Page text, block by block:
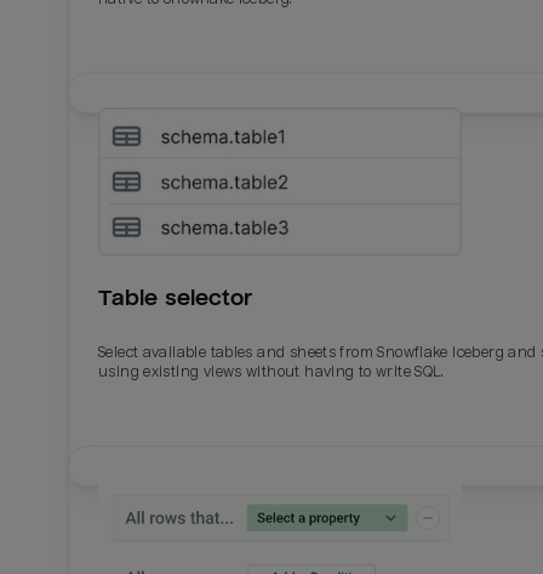
Table selector
Select available tables and sheets from Snowflake Iceberg and
using existing views without having to write SQL.